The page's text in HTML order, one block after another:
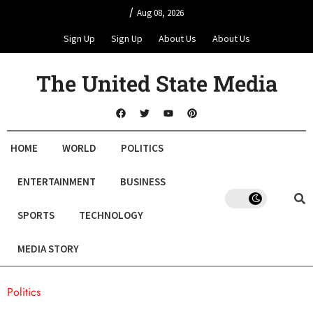
/ Aug 08, 2026
Sign Up Sign Up About Us About Us
The United State Media
HOME WORLD POLITICS
ENTERTAINMENT BUSINESS
SPORTS TECHNOLOGY
MEDIA STORY
Politics